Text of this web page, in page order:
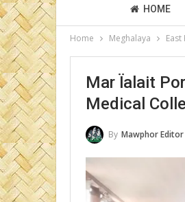
HOME
Home Meghalaya East
Mar Ïalait
Medical
By Mawphor Editor